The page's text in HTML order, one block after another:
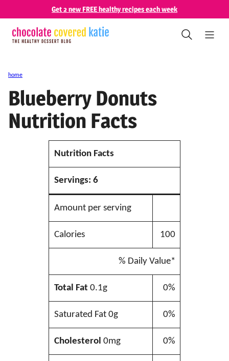
content
Get 2 new FREE healthy recipes each week
home
Blueberry Donuts
Nutrition Facts
Nutrition Facts
Servings: 6
Amount per serving
Calories 100
% Daily Value*
Total Fat 0.1g 0%
Saturated Fat 0g 0%
Cholesterol 0mg 0%